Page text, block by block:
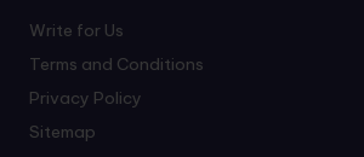
Write for Us
Terms and Conditions
Privacy Policy
Sitemap